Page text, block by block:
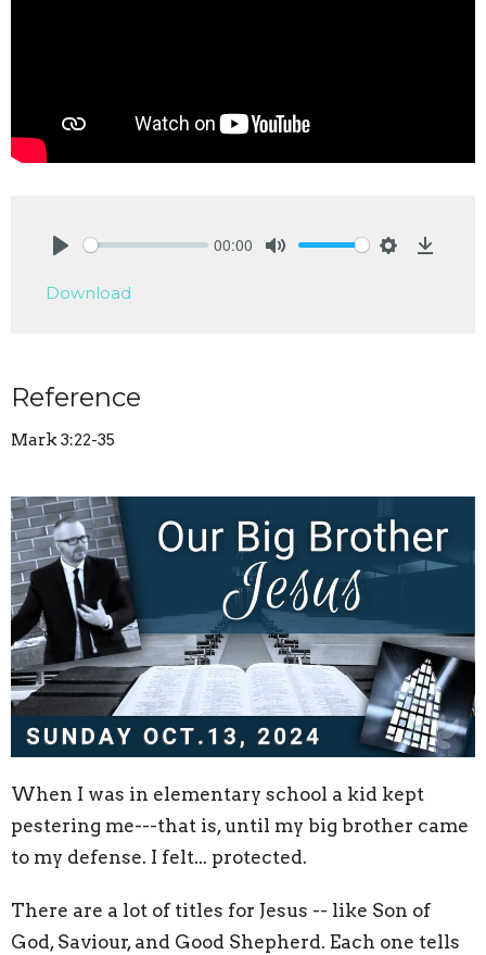
00:00
Download
Reference
Mark 3:22-35
When I was in elementary school a kid kept
pestering me---that is, until my big brother came
to my defense. I felt... protected.
There are a lot of titles for Jesus -- like Son of
God, Saviour, and Good Shepherd. Each one tells